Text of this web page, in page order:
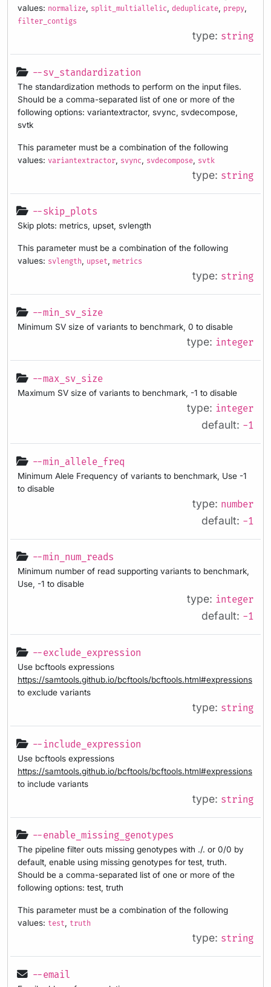
values: normalize split_multiallelic deduplicate prepy
filter_contigs
type: string
--sv_standardization
The standardization methods to perform on the input files.
Should be a comma-separated list of one or more of the
following options: variantextractor, svync, svdecompose,
svtk
This parameter must be a combination of the following
values: variantextractor svync svdecompose svtk
type: string
--skip_plots
Skip plots: metrics, upset, svlength
This parameter must be a combination of the following
values: svlength, upset, metrics
type: string
--min_sv_size
Minimum SV size of variants to benchmark, 0 to disable
type: integer
--max_sv_size
Maximum SV size of variants to benchmark, -1 to disable
type: integer
default: -1
--min_allele_freq
Minimum Alele Frequency of variants to benchmark, Use -1
to disable
type: number
default: -1
--min_num_reads
Minimum number of read supporting variants to benchmark,
Use, -1 to disable
type: integer
default: -1
--exclude_expression
Use bcftools expressions
https://samtools.github.io/bcftools/bcftools.html#expressions
to exclude variants
type: string
--include_expression
Use bcftools expressions
https://samtools.github.io/bcftools/bcftools.html#expressions
to include variants
type: string
--enable_missing_genotypes
The pipeline filter outs missing genotypes with ./. or 0/0 by
default, enable using missing genotypes for test, truth.
Should be a comma-separated list of one or more of the
following options: test, truth
This parameter must be a combination of the following
values: test truth
type: string
--email